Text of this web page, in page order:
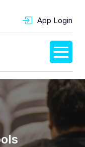
App Login